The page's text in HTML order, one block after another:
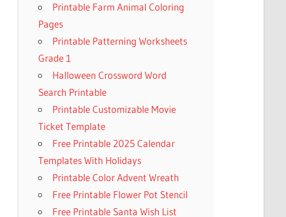
Printable Farm Animal Coloring
Pages
Printable Patterning Worksheets
Grade 1
Halloween Crossword Word
Search Printable
Printable Customizable Movie
Ticket Template
Free Printable 2025 Calendar
Templates With Holidays
Printable Color Advent Wreath
Free Printable Flower Pot Stencil
Free Printable Santa Wish List